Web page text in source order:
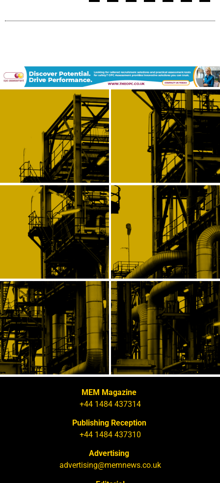
MEM Magazine
+44 1484 437314
Publishing Reception
+44 1484 437310
Advertising
advertising@memnews.co.uk